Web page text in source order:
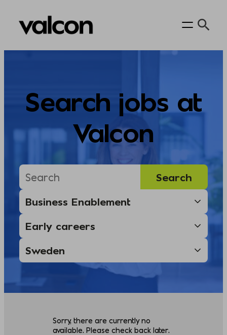
Skip
Search jobs at
Valcon
Sorry, there are currently no
available. Please check back later.